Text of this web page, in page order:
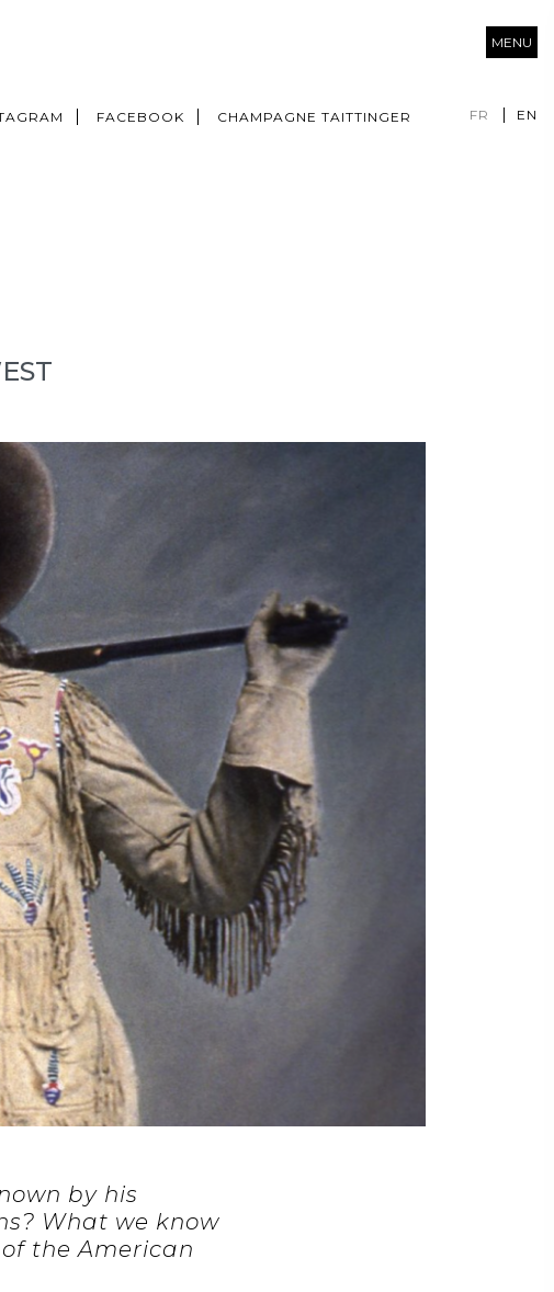
FACEBOOK CHAMPAGNE TAITTINGER FR EN
MENU
by his
What we know
the American